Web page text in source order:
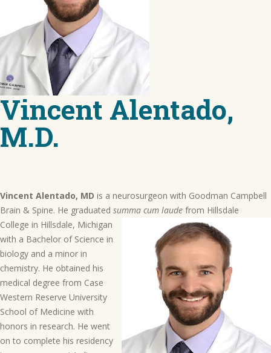
Vincent Alentado,
M.D.
Vincent Alentado, MD is a neurosurgeon with Goodman Campbell
Brain & Spine. He graduated summa cum laude from Hillsdale
College in Hillsdale, Michigan
with a Bachelor of Science in
biology and a minor in
chemistry. He obtained his
medical degree from Case
Western Reserve University
School of Medicine with
honors in research. He went
on to complete his residency